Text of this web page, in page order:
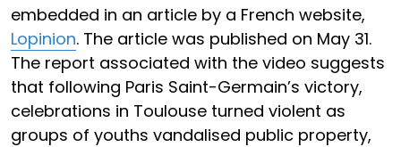
embedded in an article by a French website,
Lopinion. The article was published on May 31.
The report associated with the video suggests
that following Paris Saint-Germain’s victory,
celebrations in Toulouse turned violent as
groups of youths vandalised public property,